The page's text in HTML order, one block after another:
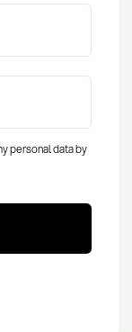
personal data by